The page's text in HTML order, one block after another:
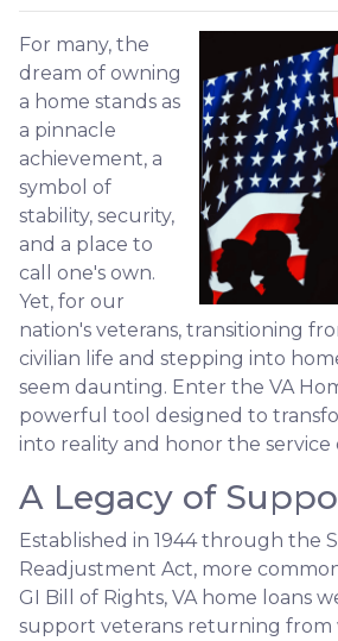
For many, the
dream of owning
a home stands as
a pinnacle
achievement, a
symbol of
stability, security,
and a place to
call one's own.
Yet, for our
nation's veterans, transitioning
civilian life and stepping into
seem daunting. Enter the VA
powerful tool designed to
into reality and honor the service
A Legacy of
Established in 1944 through the
Readjustment Act, more
GI Bill of Rights, VA home loans
support veterans returning from